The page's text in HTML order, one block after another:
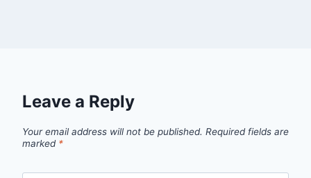
Leave a Reply
Your email address will not be published. Required fields are
marked *